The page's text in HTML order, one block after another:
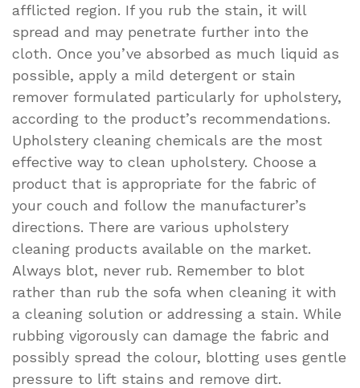
afflicted region. If you rub the stain, it will
spread and may penetrate further into the
cloth. Once you’ve absorbed as much liquid as
possible, apply a mild detergent or stain
remover formulated particularly for upholstery,
according to the product’s recommendations.
Upholstery cleaning chemicals are the most
effective way to clean upholstery. Choose a
product that is appropriate for the fabric of
your couch and follow the manufacturer’s
directions. There are various upholstery
cleaning products available on the market.
Always blot, never rub. Remember to blot
rather than rub the sofa when cleaning it with
a cleaning solution or addressing a stain. While
rubbing vigorously can damage the fabric and
possibly spread the colour, blotting uses gentle
pressure to lift stains and remove dirt.